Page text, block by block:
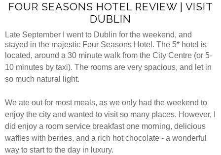
FOUR SEASONS HOTEL REVIEW | VISIT
DUBLIN
Late September I went to Dublin for the weekend, and
stayed in the majestic Four Seasons Hotel. The 5* hotel is
located, around a 30 minute walk from the City Centre (or 5-
10 minutes by taxi). The rooms are very spacious, and let in
so much natural light.
We ate out for most meals, as we only had the weekend to
enjoy the city and wanted to visit so many places. However, I
did enjoy a room service breakfast one morning, delicious
waffles with berries, and a rich hot chocolate - a wonderful
way to start to the day in luxury.